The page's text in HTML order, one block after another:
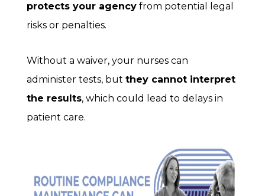
protects your agency from potential legal
risks or penalties.
Without a waiver, your nurses can
administer tests, butthey cannot interpret
the results, which could lead to delays in
patient care.